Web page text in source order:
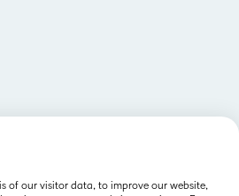
of our visitor data, to improve our website,